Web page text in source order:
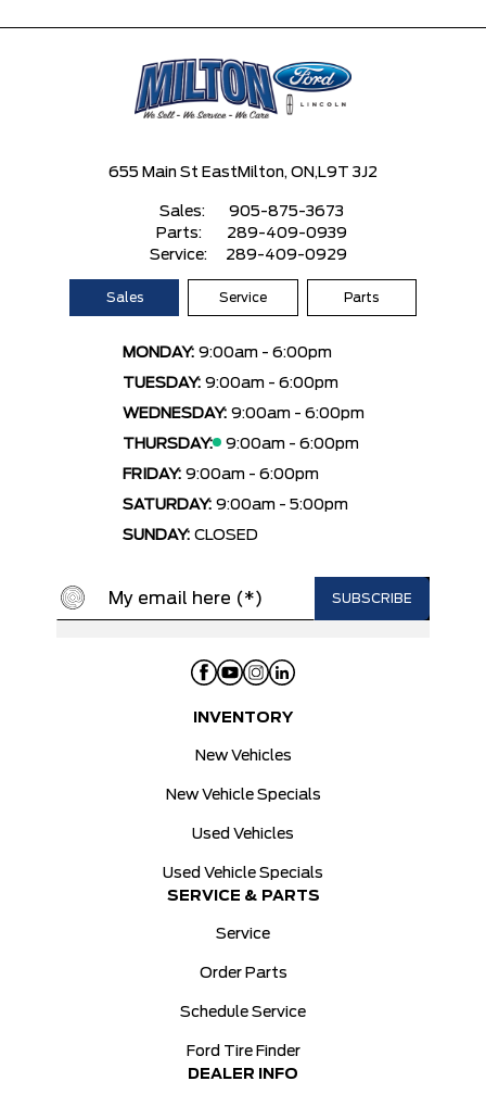
655 Main St East Milton, ON, L9T 3J2
Sales:
905-875-3673
Parts:
289-409-0939
Service:
289-409-0929
Sales Service Parts
MONDAY: 9:00am - 6:00pm
TUESDAY: 9:00am - 6:00pm
WEDNESDAY: 9:00am - 6:00pm
THURSDAY:
9:00am - 6:00pm
FRIDAY: 9:00am - 6:00pm
SATURDAY: 9:00am - 5:00pm
SUNDAY: CLOSED
INVENTORY
New Vehicles
New Vehicle Specials
Used Vehicles
Used Vehicle Specials
SERVICE & PARTS
Service
Order Parts
Schedule Service
Ford Tire Finder
DEALER INFO